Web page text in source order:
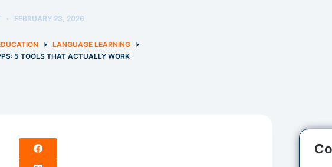
FEBRUARY 23, 2026
LANGUAGE LEARNING
5 TOOLS THAT ACTUALLY WORK